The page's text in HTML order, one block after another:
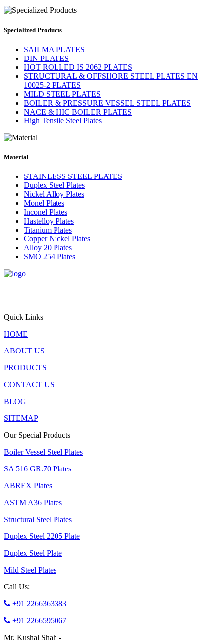
Specialized Products
SAILMA PLATES
DIN PLATES
HOT ROLLED IS 2062 PLATES
STRUCTURAL & OFFSHORE STEEL PLATES EN
10025-2 PLATES
MILD STEEL PLATES
BOILER & PRESSURE VESSEL STEEL PLATES
NACE & HIC BOILER PLATES
High Tensile Steel Plates
Material
STAINLESS STEEL PLATES
Duplex Steel Plates
Nickel Alloy Plates
Monel Plates
Inconel Plates
Hastelloy Plates
Titanium Plates
Copper Nickel Plates
Alloy 20 Plates
SMO 254 Plates
Quick Links
HOME
ABOUT US
PRODUCTS
CONTACT US
BLOG
SITEMAP
Our Special Products
Boiler Vessel Steel Plates
SA 516 GR.70 Plates
ABREX Plates
ASTM A36 Plates
Structural Steel Plates
Duplex Steel 2205 Plate
Duplex Steel Plate
Mild Steel Plates
Call Us:
+91 2266363383
+91 2266595067
Mr. Kushal Shah -